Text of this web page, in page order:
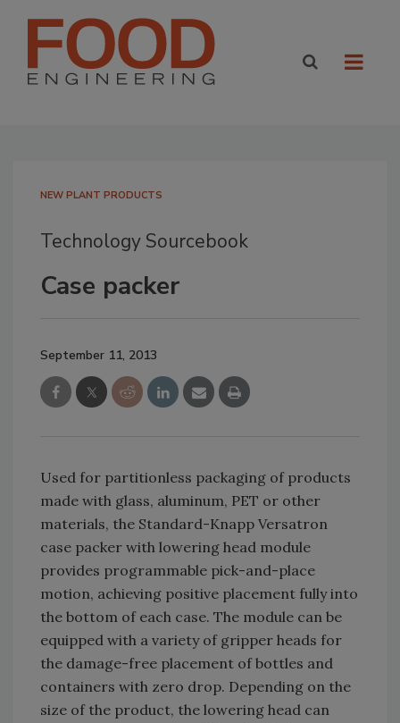
NEW PLANT PRODUCTS
Technology Sourcebook
Case packer
September 11, 2013
Used for partitionless packaging of products
made with glass, aluminum, PET or other
materials, the Standard-Knapp Versatron
case packer with lowering head module
provides programmable pick-and-place
motion, achieving positive placement fully into
the bottom of each case. The module can be
equipped with a variety of gripper heads for
the damage-free placement of bottles and
containers with zero drop. Depending on the
size of the product, the lowering head can